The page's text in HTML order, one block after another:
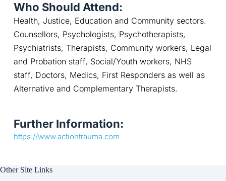
Who Should Attend:
Health, Justice, Education and Community sectors.
Counsellors, Psychologists, Psychotherapists,
Psychiatrists, Therapists, Community workers, Legal
and Probation staff, Social/Youth workers, NHS
staff, Doctors, Medics, First Responders as well as
Alternative and Complementary Therapists.
Further Information:
https://www.actiontrauma.com
Other Site Links